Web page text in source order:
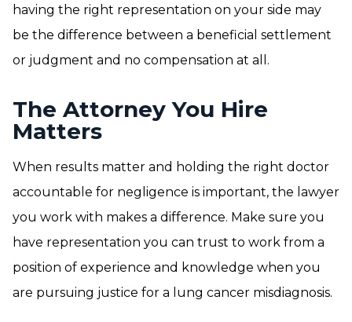
having the right representation on your side may
be the difference between a beneficial settlement
or judgment and no compensation at all.
The Attorney You Hire
Matters
When results matter and holding the right doctor
accountable for negligence is important, the lawyer
you work with makes a difference. Make sure you
have representation you can trust to work from a
position of experience and knowledge when you
are pursuing justice for a lung cancer misdiagnosis.